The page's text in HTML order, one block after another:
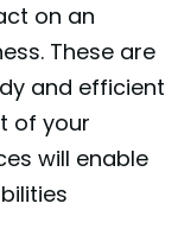
on an
These are
and efficient
of your
will enable